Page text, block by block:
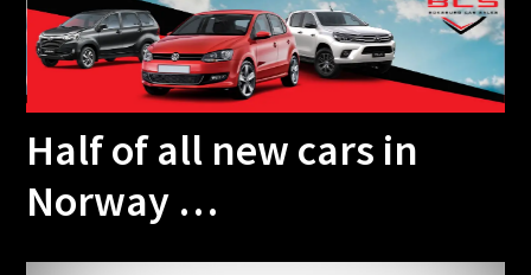
Half of all new cars in
Norway …